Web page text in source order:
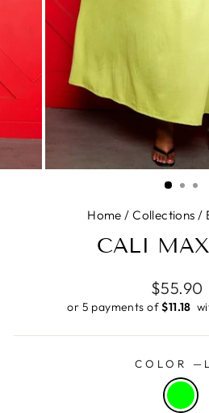
Home / Collections /
CALI
Regular
price
$55.90
or 5 payments of$11.18 ​
COLOR —